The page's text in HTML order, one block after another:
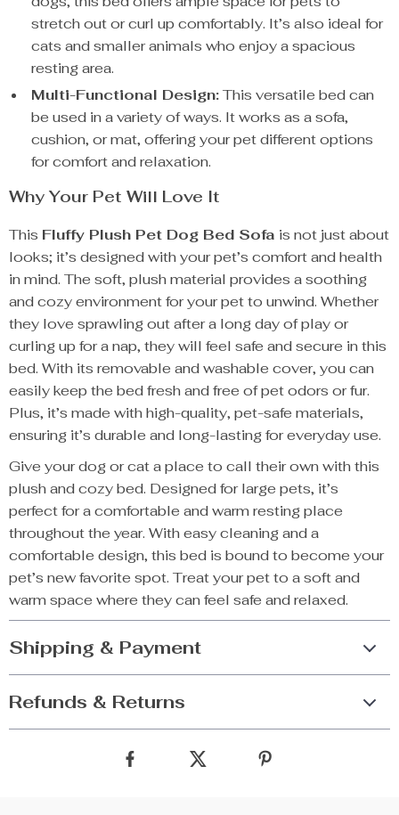
stretch out or curl up comfortably. It’s also ideal for
cats and smaller animals who enjoy a spacious
resting area.
Multi-Functional Design:This versatile bed can
be used in a variety of ways. It works as a sofa,
cushion, or mat, offering your pet different options
for comfort and relaxation.
Why Your Pet Will Love It
This Fluffy Plush Pet Dog Bed Sofa is not just about
looks; it’s designed with your pet’s comfort and health
in mind. The soft, plush material provides a soothing
and cozy environment for your pet to unwind. Whether
they love sprawling out after a long day of play or
curling up for a nap, they will feel safe and secure in this
bed. With its removable and washable cover, you can
easily keep the bed fresh and free of pet odors or fur.
Plus, it’s made with high-quality, pet-safe materials,
ensuring it’s durable and long-lasting for everyday use.
Give your dog or cat a place to call their own with this
plush and cozy bed. Designed for large pets, it’s
perfect for a comfortable and warm resting place
throughout the year. With easy cleaning and a
comfortable design, this bed is bound to become your
pet’s new favorite spot. Treat your pet to a soft and
warm space where they can feel safe and relaxed.
Shipping & Payment
Refunds & Returns